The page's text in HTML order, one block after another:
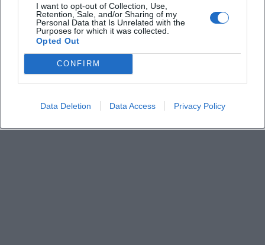
I want to opt-out of Collection, Use,
Retention, Sale, and/or Sharing of my
Personal Data that Is Unrelated with the
Purposes for which it was collected.
Opted Out
CONFIRM
Data Deletion Data Access Privacy Policy